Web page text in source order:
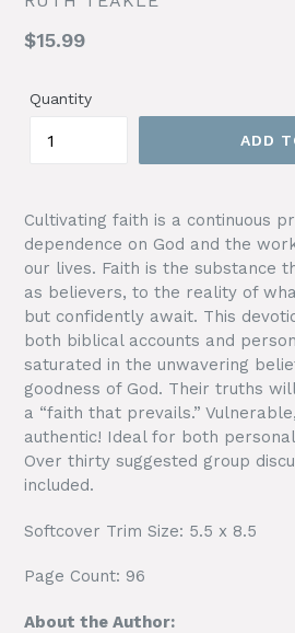
Regular
$15.99
Quantity
ADD
Cultivating faith is a continuous
dependence on God and the
our lives. Faith is the substance
as believers, to the reality of
but confidently await. This
both biblical accounts and
saturated in the unwavering
goodness of God. Their truths
a “faith that prevails.”
authentic! Ideal for both
Over thirty suggested group
included.
Softcover Trim Size: 5.5 x 8.5
Page Count: 96
About the Author: